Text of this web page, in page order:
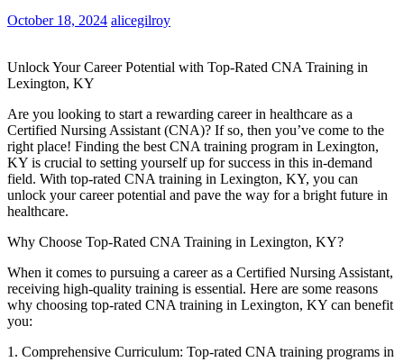
October 18, 2024 alicegilroy
Unlock Your Career Potential with Top-Rated CNA⁤ Training⁢ in
⁤Lexington, KY
Are‍ you looking to‍ start a ⁤rewarding career⁣ in healthcare as a
Certified Nursing Assistant (CNA)? If so, then you’ve come to the
right place! ⁤Finding the best CNA training program in Lexington,
KY ⁢is crucial to ⁤setting yourself up for success in this in-demand‍
field.​ With top-rated CNA training in Lexington, KY, you can
unlock your‌ career potential and pave the way for a bright future​ in
healthcare.
Why ‌Choose Top-Rated ‌CNA Training in Lexington, KY?
When it comes to pursuing a‌ career as a Certified Nursing ‍Assistant,
receiving high-quality ​training is essential. Here are some reasons
why ‍choosing top-rated CNA training in Lexington, KY can benefit
you:
1.​ Comprehensive Curriculum: Top-rated CNA training programs ​in